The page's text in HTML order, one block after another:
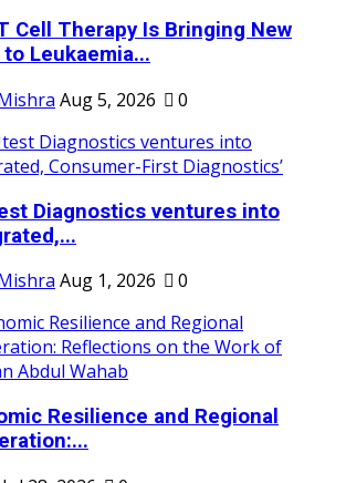
Cell Therapy Is Bringing New
to Leukaemia...
Aug 5, 2026 0
Diagnostics ventures into
Aug 1, 2026 0
Resilience and Regional